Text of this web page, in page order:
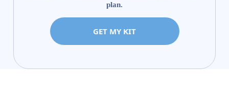
plan.
GET MY KIT